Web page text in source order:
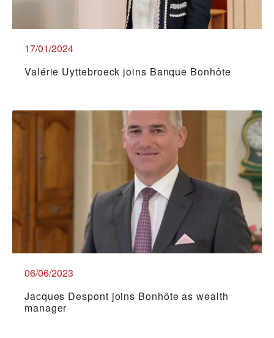
17/01/2024
Valérie Uyttebroeck joins Banque Bonhôte
06/06/2023
Jacques Despont joins Bonhôte as wealth
manager